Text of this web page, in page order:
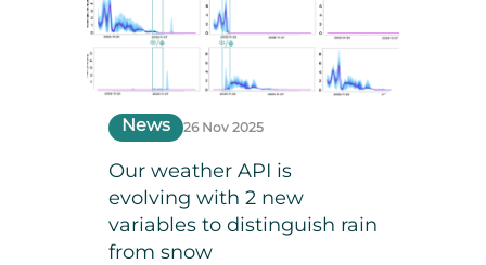
News 26 Nov 2025
Our weather API is
evolving with 2 new
variables to distinguish rain
from snow